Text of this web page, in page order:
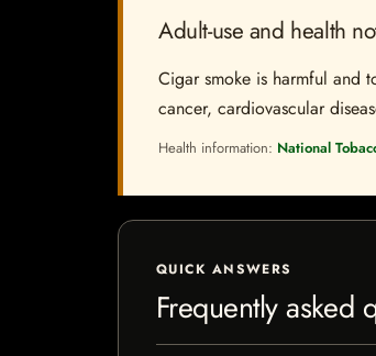
Adult-use and health
Cigar smoke is harmful and
cancer, cardiovascular
Health information: National
QUICK ANSWERS
Frequently asked